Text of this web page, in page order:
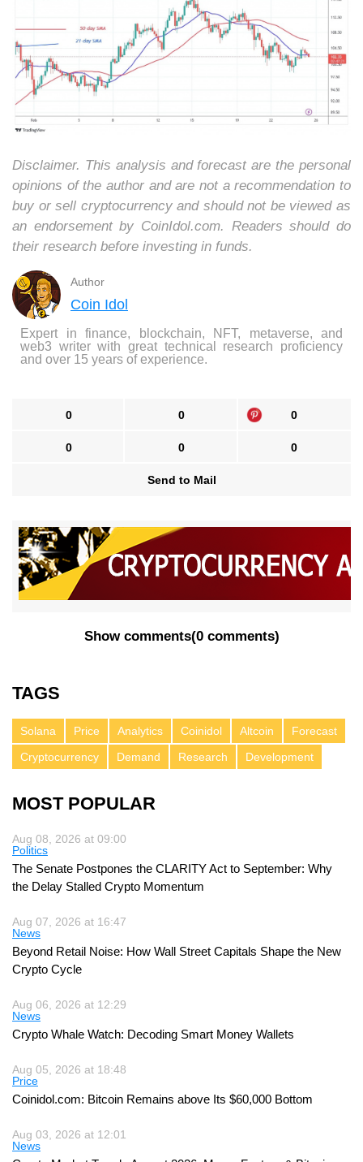
Disclaimer. This analysis and forecast are the personal
opinions of the author and are not a recommendation to
buy or sell cryptocurrency and should not be viewed as
an endorsement by CoinIdol.com. Readers should do
their research before investing in funds.
Author
Coin Idol
Expert in finance, blockchain, NFT, metaverse, and
web3 writer with great technical research proficiency
and over 15 years of experience.
0 0 0
0 0 0
Send to Mail
Show comments(0 comments)
TAGS
Solana Price Analytics Coinidol Altcoin
Forecast
Cryptocurrency
Demand Research Development
MOST POPULAR
Aug 08, 2026 at 09:00
Politics
The Senate Postpones the CLARITY Act to September: Why
the Delay Stalled Crypto Momentum
Aug 07, 2026 at 16:47
News
Beyond Retail Noise: How Wall Street Capitals Shape the New
Crypto Cycle
Aug 06, 2026 at 12:29
News
Crypto Whale Watch: Decoding Smart Money Wallets
Aug 05, 2026 at 18:48
Price
Coinidol.com: Bitcoin Remains above Its $60,000 Bottom
Aug 03, 2026 at 12:01
News